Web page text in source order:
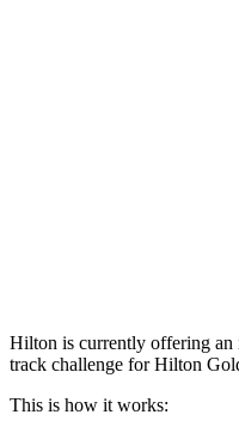
Hilton is currently offering an
track challenge for Hilton
This is how it works: